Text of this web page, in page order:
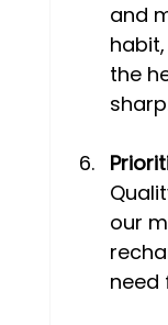
and
the
our
need